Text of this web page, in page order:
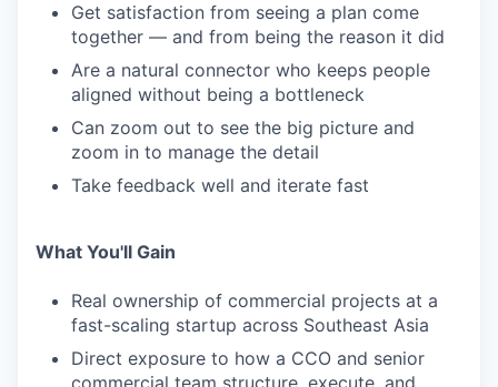
Get satisfaction from seeing a plan come
together — and from being the reason it did
Are a natural connector who keeps people
aligned without being a bottleneck
Can zoom out to see the big picture and
zoom in to manage the detail
Take feedback well and iterate fast
What You'll Gain
Real ownership of commercial projects at a
fast-scaling startup across Southeast Asia
Direct exposure to how a CCO and senior
commercial team structure, execute, and